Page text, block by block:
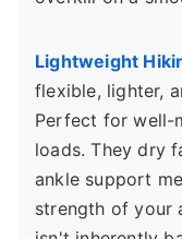
Lightweight
flexible, lighter,
Perfect for well-
loads. They dry
ankle support
strength of your